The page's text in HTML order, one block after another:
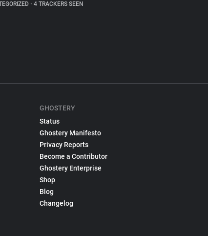
•4 TRACKERS SEEN
GHOSTERY
Status
Ghostery Manifesto
Privacy Reports
Become a Contributor
Ghostery Enterprise
Shop
Blog
Changelog